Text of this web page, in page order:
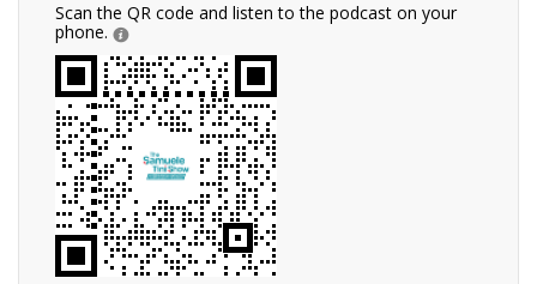
Scan the QR code and listen to the podcast on your
phone.